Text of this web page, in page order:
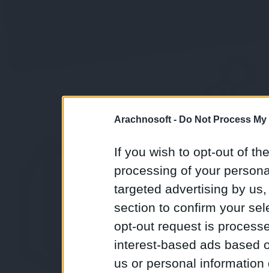
Arachnosoft - Do Not Process
If you wish to opt-out of
processing of your
targeted advertising by
section to confirm your
opt-out request is
interest-based ads based
us or personal